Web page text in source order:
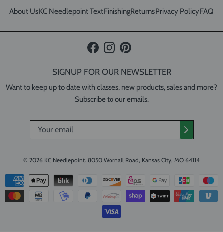
About UsKC Needlepoint TextFinishingReturnsPrivacy PolicyFAQ
FacebookInstagramPinterest
SIGNUP FOR OUR NEWSLETTER
Want to keep up to date with classes, new products, sales and more?
Subscribe to our emails.
© 2026 KC Needlepoint. 8050 Wornall Road, Kansas City, MO 64114